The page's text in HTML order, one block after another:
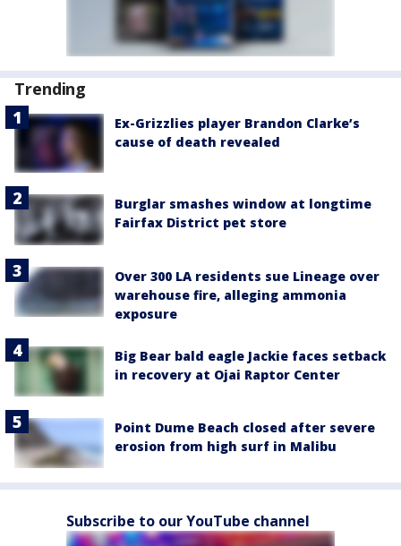
Trending
Ex-Grizzlies player Brandon Clarke’s
cause of death revealed
Burglar smashes window at longtime
Fairfax District pet store
Over 300 LA residents sue Lineage over
warehouse fire, alleging ammonia
exposure
Big Bear bald eagle Jackie faces setback
in recovery at Ojai Raptor Center
Point Dume Beach closed after severe
erosion from high surf in Malibu
Subscribe to our YouTube channel